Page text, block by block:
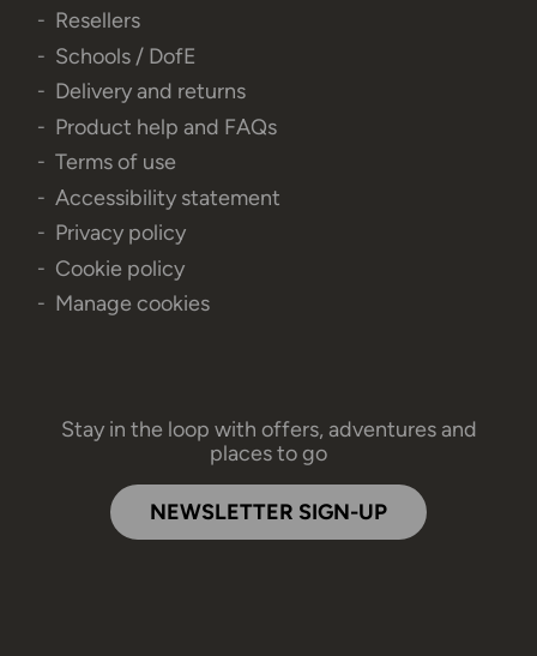
Resellers
Schools / DofE
Delivery and returns
Product help and FAQs
Terms of use
Accessibility statement
Privacy policy
Cookie policy
Manage cookies
Stay in the loop with offers, adventures and
places to go
NEWSLETTER SIGN-UP